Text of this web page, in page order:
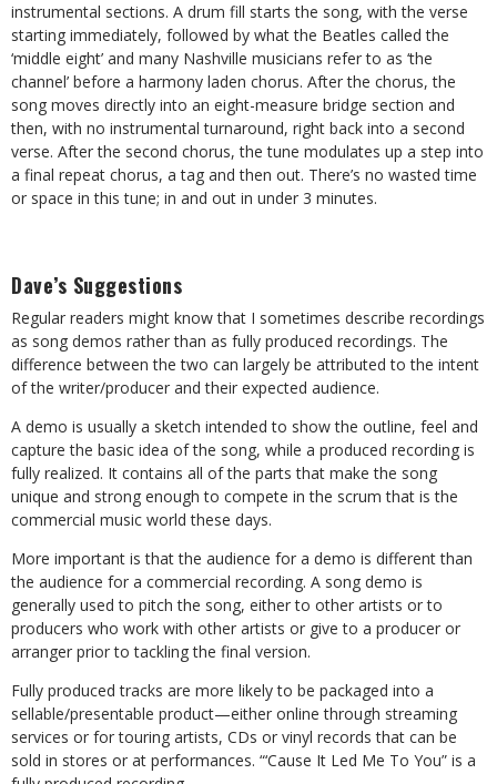
instrumental sections. A drum fill starts the song, with the verse
starting immediately, followed by what the Beatles called the
‘middle eight’ and many Nashville musicians refer to as ‘the
channel’ before a harmony laden chorus. After the chorus, the
song moves directly into an eight-measure bridge section and
then, with no instrumental turnaround, right back into a second
verse. After the second chorus, the tune modulates up a step into
a final repeat chorus, a tag and then out. There’s no wasted time
or space in this tune; in and out in under 3 minutes.
Dave’s Suggestions
Regular readers might know that I sometimes describe recordings
as song demos rather than as fully produced recordings. The
difference between the two can largely be attributed to the intent
of the writer/producer and their expected audience.
A demo is usually a sketch intended to show the outline, feel and
capture the basic idea of the song, while a produced recording is
fully realized. It contains all of the parts that make the song
unique and strong enough to compete in the scrum that is the
commercial music world these days.
More important is that the audience for a demo is different than
the audience for a commercial recording. A song demo is
generally used to pitch the song, either to other artists or to
producers who work with other artists or give to a producer or
arranger prior to tackling the final version.
Fully produced tracks are more likely to be packaged into a
sellable/presentable product—either online through streaming
services or for touring artists, CDs or vinyl records that can be
sold in stores or at performances. “‘Cause It Led Me To You” is a